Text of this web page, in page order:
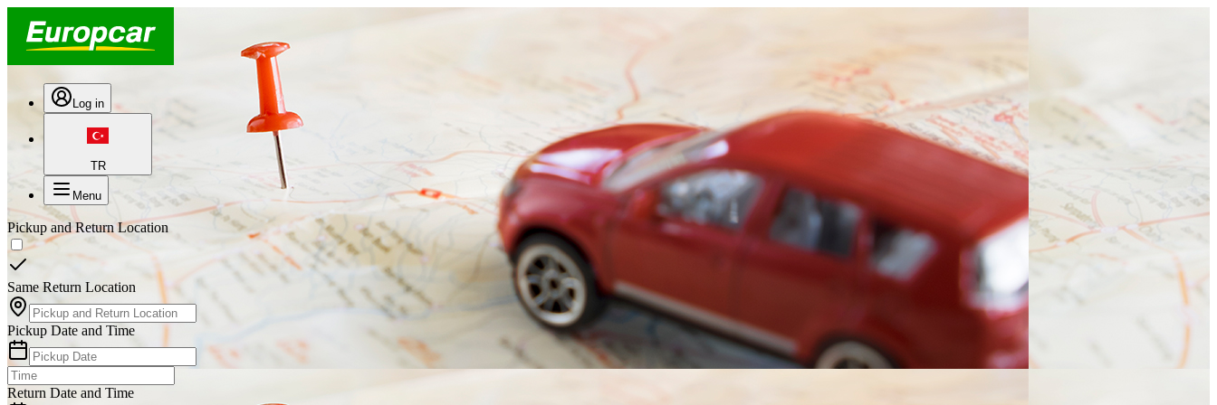
Log in
TR
Menu
Pickup and Return Location
Same Return Location
Pickup Date and Time
Return Date and Time